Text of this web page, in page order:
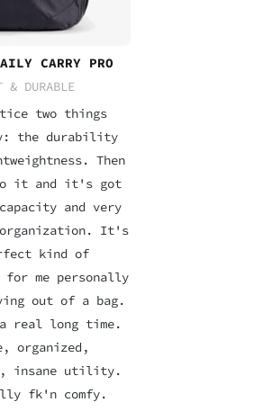
CARRY PRO
& DURABLE
two things
the durability
Then
it and it's got
and very
It's
kind of
for me personally
out of a bag.
real long time.
organized,
insane utility.
fk'n comfy.